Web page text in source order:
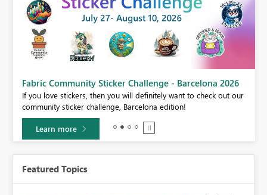
Fabric Community Sticker Challenge - Barcelona 2026
If you love stickers, then you will definitely want to check out our
community sticker challenge, Barcelona edition!
Learn more
Featured Topics